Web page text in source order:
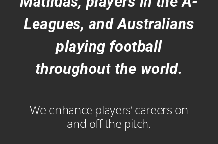
Leagues, and Australians
playing football
throughout the world.
We enhance players’ careers on
and off the pitch.